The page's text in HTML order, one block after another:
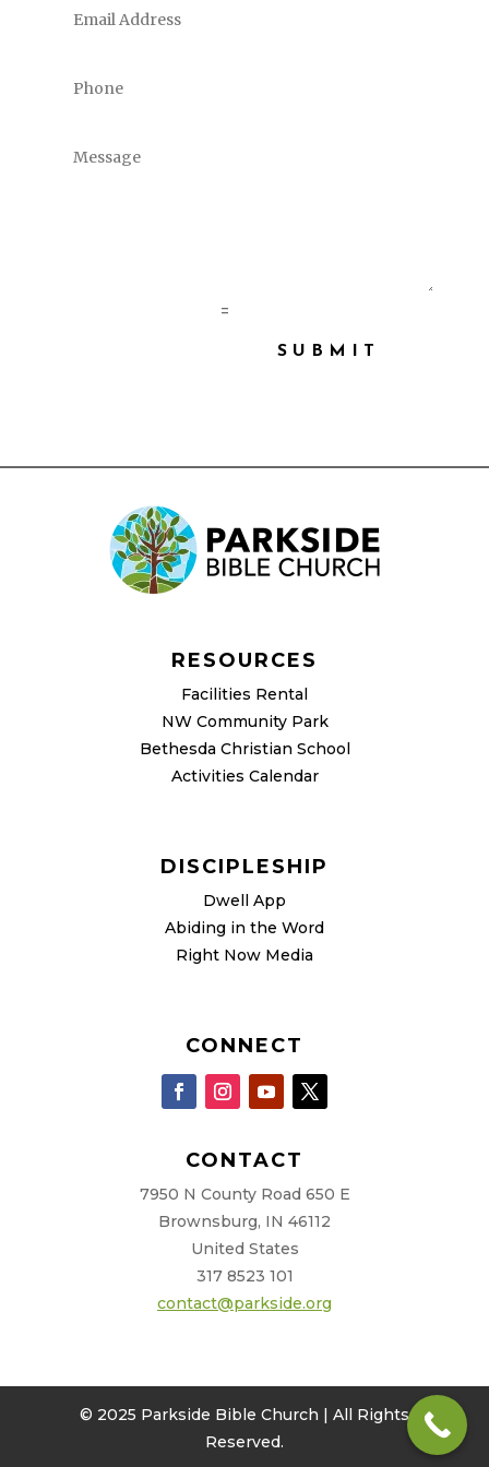
=
SUBMIT
RESOURCES
Facilities Rental
NW Community Park
Bethesda Christian School
Activities Calendar
DISCIPLESHIP
Dwell App
Abiding in the Word
Right Now Media
CONNECT
CONTACT
7950 N County Road 650 E
Brownsburg, IN 46112
United States
317 8523 101
contact@parkside.org
© 2025 Parkside Bible Church | All Rights
Reserved.